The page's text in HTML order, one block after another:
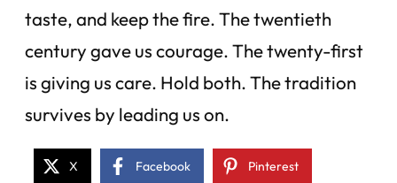
taste, and keep the fire. The twentieth
century gave us courage. The twenty-first
is giving us care. Hold both. The tradition
survives by leading us on.
X Facebook Pinterest